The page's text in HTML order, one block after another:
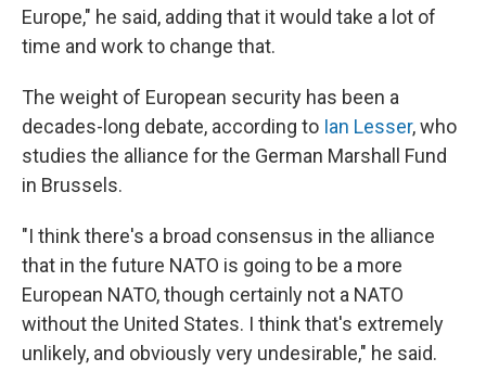
Europe," he said, adding that it would take a lot of
time and work to change that.
The weight of European security has been a
decades-long debate, according to Ian Lesser, who
studies the alliance for the German Marshall Fund
in Brussels.
"I think there's a broad consensus in the alliance
that in the future NATO is going to be a more
European NATO, though certainly not a NATO
without the United States. I think that's extremely
unlikely, and obviously very undesirable," he said.